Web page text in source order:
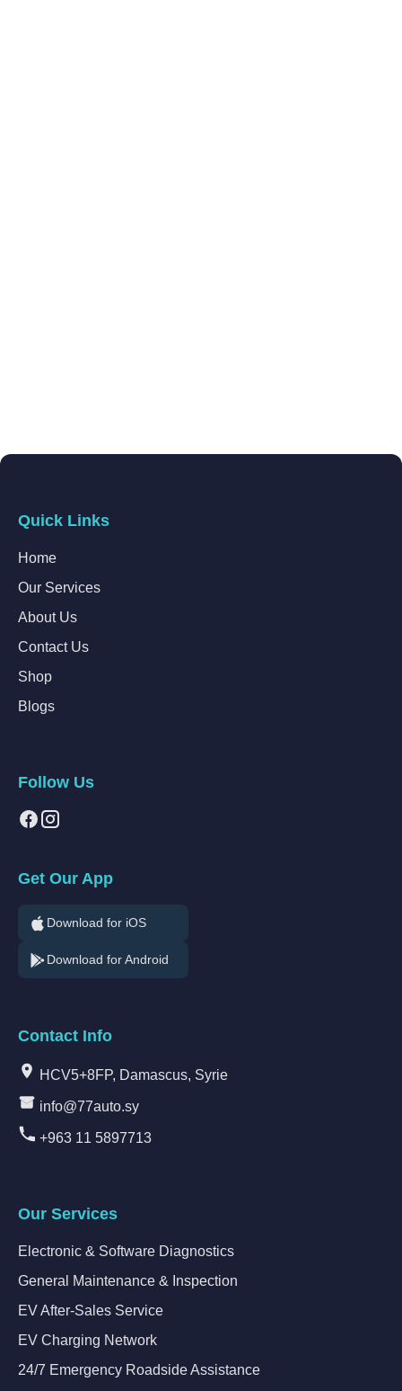
Quick Links
Home
Our Services
About Us
Contact Us
Shop
Blogs
Follow Us
Get Our App
Download for iOS
Download for Android
Contact Info
HCV5+8FP, Damascus, Syrie
info@77auto.sy
+963 11 5897713
Our Services
Electronic & Software Diagnostics
General Maintenance & Inspection
EV After-Sales Service
EV Charging Network
24/7 Emergency Roadside Assistance